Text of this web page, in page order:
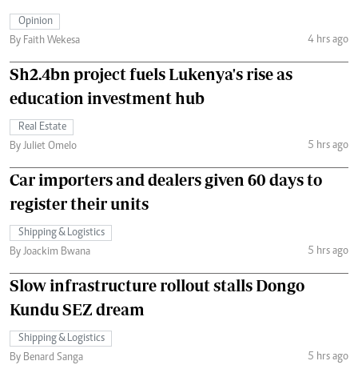
Opinion
By Faith Wekesa
4 hrs ago
Sh2.4bn project fuels Lukenya's rise as
education investment hub
Real Estate
By Juliet Omelo
5 hrs ago
Car importers and dealers given 60 days to
register their units
Shipping & Logistics
By Joackim Bwana
5 hrs ago
Slow infrastructure rollout stalls Dongo
Kundu SEZ dream
Shipping & Logistics
By Benard Sanga
5 hrs ago